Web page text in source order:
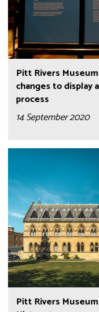
Pitt Rivers
changes to display
process
14 September 2020
Pitt Rivers